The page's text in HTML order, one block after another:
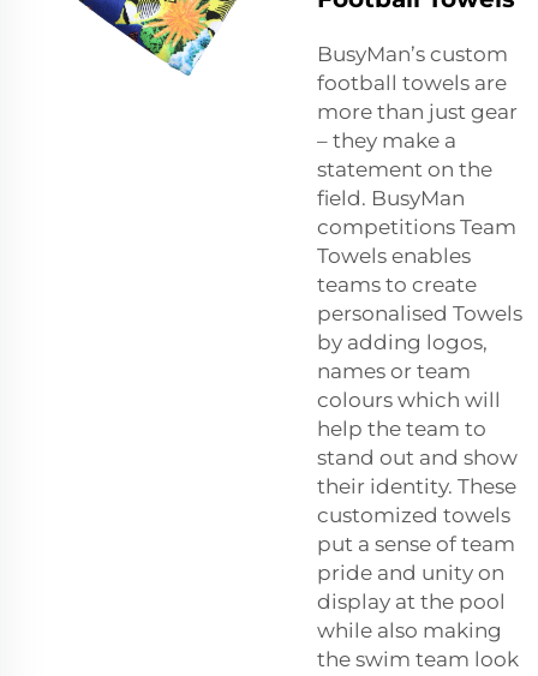
BusyMan’s custom
football towels are
more than just gear
– they make a
statement on the
field. BusyMan
competitions Team
Towels enables
teams to create
personalised Towels
by adding logos,
names or team
colours which will
help the team to
stand out and show
their identity. These
customized towels
put a sense of team
pride and unity on
display at the pool
while also making
the swim team look